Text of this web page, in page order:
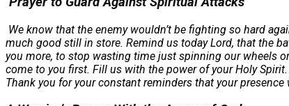
We know that the enemy wouldn’t be fighting so hard
much good still in store. Remind us today Lord, that the
you more, to stop wasting time just spinning our wheels
come to you first. Fill us with the power of your Holy
Thank you for your constant reminders that your